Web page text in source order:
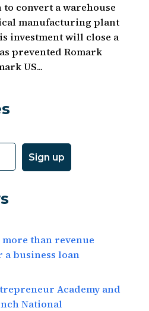
convert a warehouse
manufacturing plant
investment will close a
prevented Romark
US...
than revenue
a business loan
Academy and
National